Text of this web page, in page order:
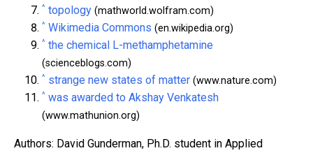
^ topology (mathworld.wolfram.com)
^ Wikimedia Commons (en.wikipedia.org)
^ the chemical L-methamphetamine
(scienceblogs.com)
^ strange new states of matter (www.nature.com)
^ was awarded to Akshay Venkatesh
(www.mathunion.org)
Authors: David Gunderman, Ph.D. student in Applied